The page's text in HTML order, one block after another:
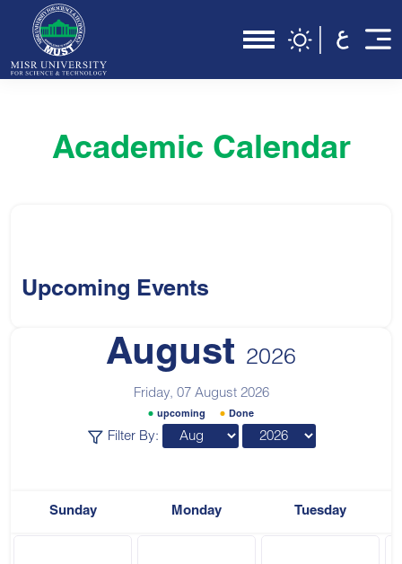
Academic Calendar
Upcoming Events
August 2026
Friday, 07 August 2026
upcoming Done
Filter By:
Sunday Monday Tuesday